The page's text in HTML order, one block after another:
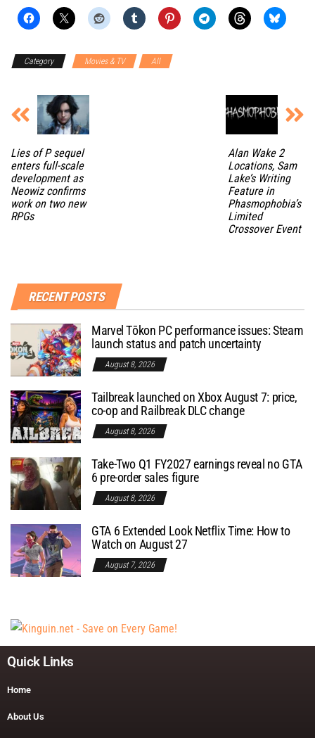
Category Movies & TV All
Lies of P sequel
enters full-scale
development as
Neowiz confirms
work on two new
RPGs
Alan Wake 2
Locations, Sam
Lake’s Writing
Feature in
Phasmophobia’s
Limited
Crossover Event
RECENT POSTS
Marvel Tōkon PC performance issues: Steam
launch status and patch uncertainty
August 8, 2026
Tailbreak launched on Xbox August 7: price,
co-op and Railbreak DLC change
August 8, 2026
Take-Two Q1 FY2027 earnings reveal no GTA
6 pre-order sales figure
August 8, 2026
GTA 6 Extended Look Netflix Time: How to
Watch on August 27
August 7, 2026
Quick Links
Home
About Us